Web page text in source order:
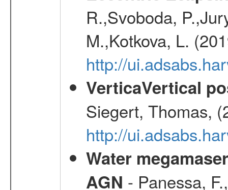
R.,Svoboda,
M.,Kotkova, L.
http://
VerticaVertical
Siegert, Thomas,
http://
Water
AGN - Panessa,